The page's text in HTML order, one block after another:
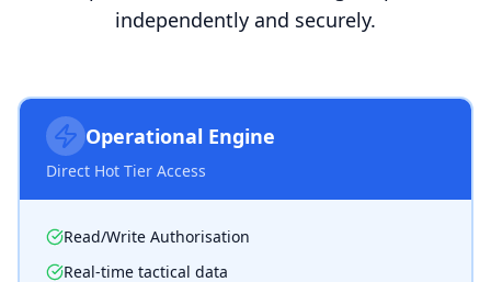
independently and securely.
Operational Engine
Direct Hot Tier Access
Read/Write Authorisation
Real-time tactical data